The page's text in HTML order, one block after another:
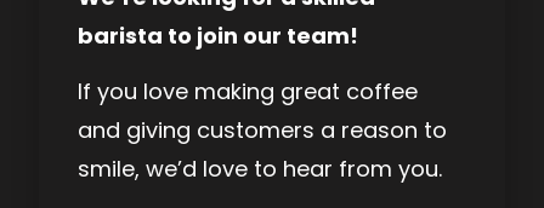
barista to join our team!
If you love making great coffee
and giving customers a reason to
smile, we’d love to hear from you.